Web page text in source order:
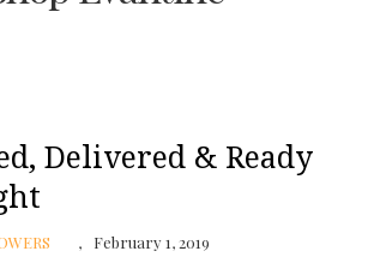
Delivered & Ready
February 1, 2019